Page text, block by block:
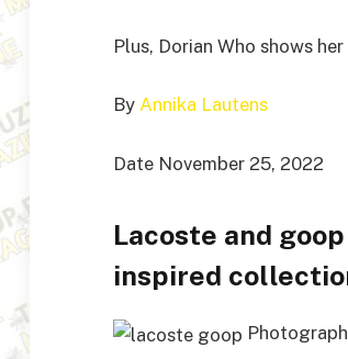
Plus, Dorian Who shows
By Annika Lautens
Date November 25, 2022
Lacoste and
inspired